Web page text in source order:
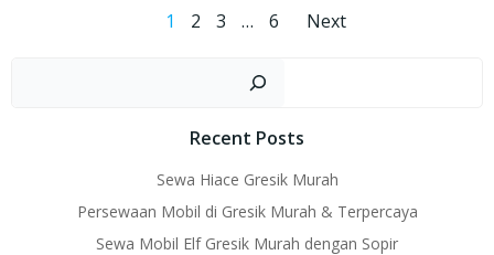
Posts
navigation
Page
1 Page
2 Page
3 … Page
6
Posts
Next
Recent Posts
Sewa Hiace Gresik Murah
Persewaan Mobil di Gresik Murah & Terpercaya
Sewa Mobil Elf Gresik Murah dengan Sopir